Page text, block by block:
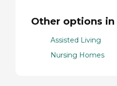
Other options in
Assisted Living
Nursing Homes